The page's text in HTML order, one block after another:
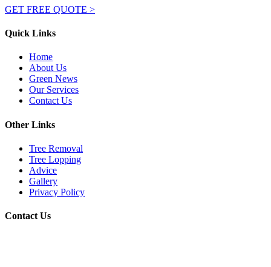
GET FREE QUOTE >
Quick Links
Home
About Us
Green News
Our Services
Contact Us
Other Links
Tree Removal
Tree Lopping
Advice
Gallery
Privacy Policy
Contact Us